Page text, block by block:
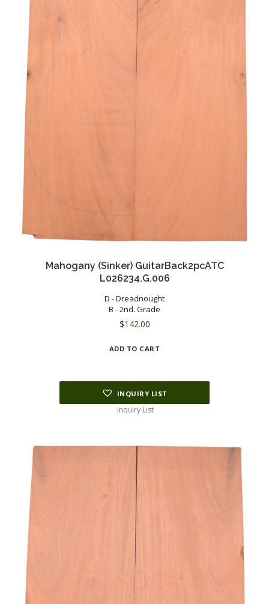
Mahogany (Sinker) GuitarBack2pcATC
L026234.G.006
D - Dreadnought
B - 2nd. Grade
$142.00
ADD TO CART
INQUIRY LIST
Inquiry List